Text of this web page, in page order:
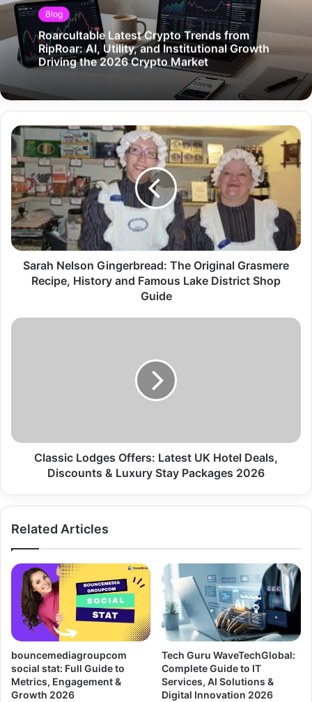
Blog
Roarcultable Latest Crypto Trends from
RipRoar: AI, Utility, and Institutional Growth
Driving the 2026 Crypto Market
Sarah Nelson Gingerbread: The Original Grasmere
Recipe, History and Famous Lake District Shop
Guide
Classic Lodges Offers: Latest UK Hotel Deals,
Discounts & Luxury Stay Packages 2026
Related Articles
bouncemediagroupcom
social stat: Full Guide to
Metrics, Engagement &
Growth 2026
Tech Guru WaveTechGlobal:
Complete Guide to IT
Services, AI Solutions &
Digital Innovation 2026